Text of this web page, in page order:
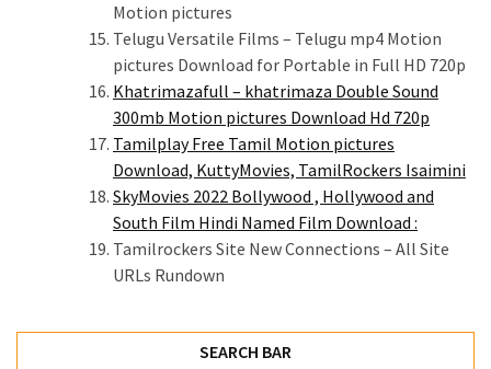
Motion pictures
Telugu Versatile Films – Telugu mp4 Motion
pictures Download for Portable in Full HD 720p
Khatrimazafull – khatrimaza Double Sound
300mb Motion pictures Download Hd 720p
Tamilplay Free Tamil Motion pictures
Download, KuttyMovies, TamilRockers Isaimini
SkyMovies 2022 Bollywood , Hollywood and
South Film Hindi Named Film Download :
Tamilrockers Site New Connections – All Site
URLs Rundown
SEARCH BAR